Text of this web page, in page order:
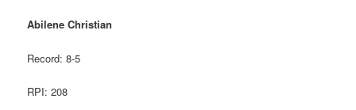
Abilene Christian
Record: 8-5
RPI: 208